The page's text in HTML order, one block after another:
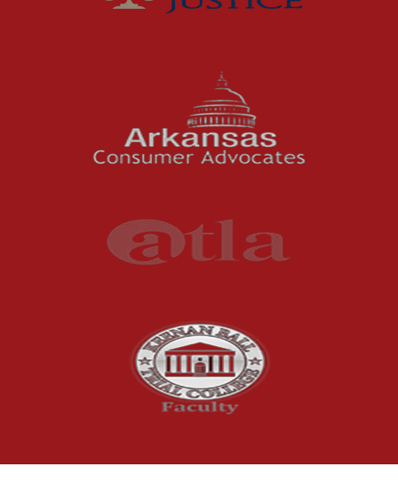
Medical Malpractice
Oil and Gas Field Accidents
Personal Injury
Premises Liability
Product Liability
Product Recalls
The McCutchen Law Firm
Truck Accident
Workplace Injuries